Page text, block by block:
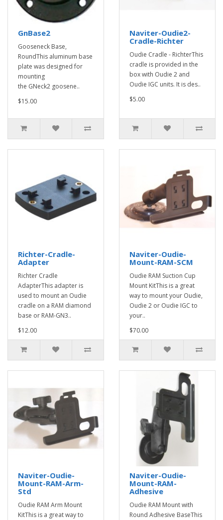
GnBase2
Gooseneck Base,
RoundThis aluminum base
plate was designed for
mounting
the GNeck2 goosene..
$15.00
Naviter-Oudie2-
Cradle-Richter
Oudie Cradle - RichterThis
cradle is provided in the
box with Oudie 2 and
Oudie IGC units. It is des..
$5.00
Richter-Cradle-
Adapter
Richter Cradle
AdapterThis adapter is
used to mount an Oudie
cradle on a RAM diamond
base or RAM-GN3..
$12.00
Naviter-Oudie-
Mount-RAM-SCM
Oudie RAM Suction Cup
Mount KitThis is a great
way to mount your Oudie,
Oudie 2 or Oudie IGC to
your..
$70.00
Naviter-Oudie-
Mount-RAM-Arm-
Std
Oudie RAM Arm Mount
KitThis is a great way to
Naviter-Oudie-
Mount-RAM-
Adhesive
Oudie RAM Mount with
Round Adhesive BaseThis